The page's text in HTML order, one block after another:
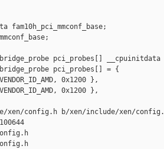
pci_probes[]
pci_probes[] = {
0x1200 },
0x1200 },
config.h b/xen/include/xen/